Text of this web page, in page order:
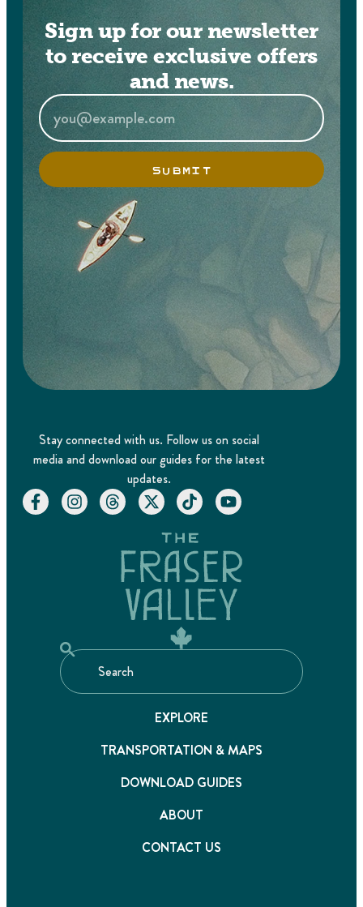
Sign up for our newsletter
to receive exclusive offers
and news.
SUBMIT
Stay connected with us. Follow us on social
media and download our guides for the latest
updates.
EXPLORE
TRANSPORTATION & MAPS
DOWNLOAD GUIDES
ABOUT
CONTACT US